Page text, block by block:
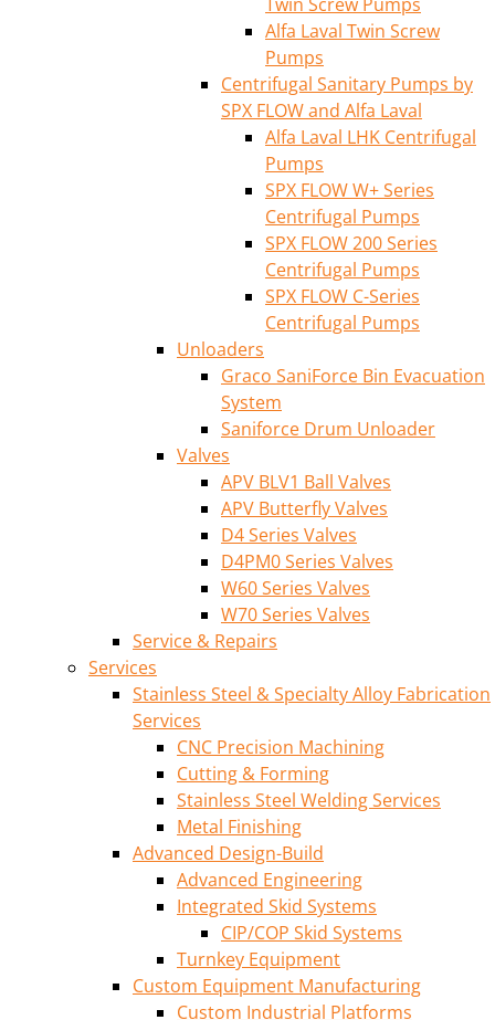
Alfa Laval Twin Screw
Pumps
Centrifugal Sanitary Pumps by
SPX FLOW and Alfa Laval
Alfa Laval LHK Centrifugal
Pumps
SPX FLOW W+ Series
Centrifugal Pumps
SPX FLOW 200 Series
Centrifugal Pumps
SPX FLOW C-Series
Centrifugal Pumps
Unloaders
Graco SaniForce Bin Evacuation
System
Saniforce Drum Unloader
Valves
APV BLV1 Ball Valves
APV Butterfly Valves
D4 Series Valves
D4PM0 Series Valves
W60 Series Valves
W70 Series Valves
Service & Repairs
Services
Stainless Steel & Specialty Alloy Fabrication
Services
CNC Precision Machining
Cutting & Forming
Stainless Steel Welding Services
Metal Finishing
Advanced Design-Build
Advanced Engineering
Integrated Skid Systems
CIP/COP Skid Systems
Turnkey Equipment
Custom Equipment Manufacturing
Custom Industrial Platforms